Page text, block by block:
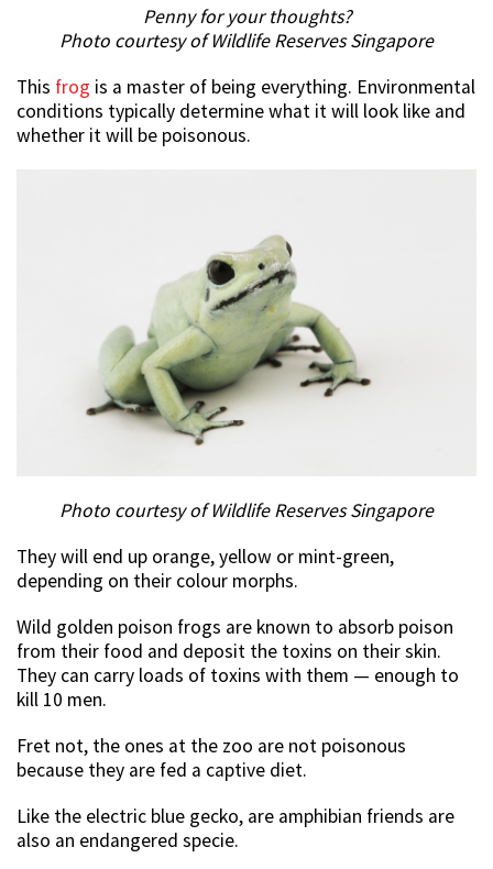
Penny for your thoughts?
Photo courtesy of Wildlife Reserves Singapore
This frog is a master of being everything. Environmental
conditions typically determine what it will look like and
whether it will be poisonous.
Photo courtesy of Wildlife Reserves Singapore
They will end up orange, yellow or mint-green,
depending on their colour morphs.
Wild golden poison frogs are known to absorb poison
from their food and deposit the toxins on their skin.
They can carry loads of toxins with them — enough to
kill 10 men.
Fret not, the ones at the zoo are not poisonous
because they are fed a captive diet.
Like the electric blue gecko, are amphibian friends are
also an endangered specie.